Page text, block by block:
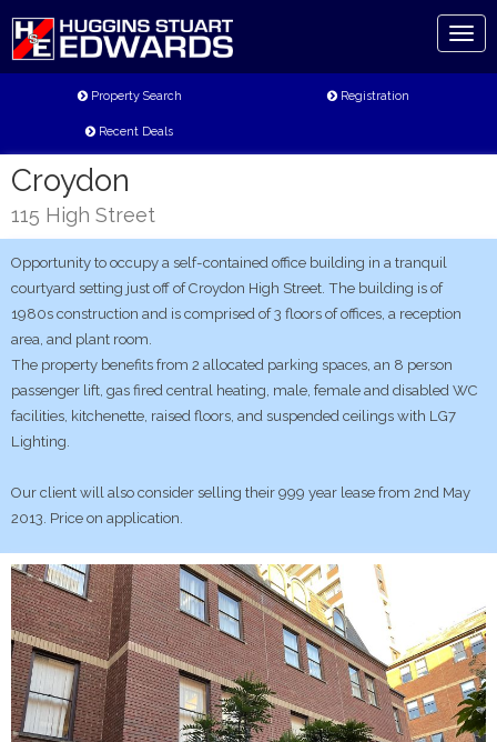
Property Search Registration
Recent Deals
Croydon
115 High Street
Opportunity to occupy a self-contained office building in a tranquil
courtyard setting just off of Croydon High Street. The building is of
1980s construction and is comprised of 3 floors of offices, a reception
area, and plant room.
The property benefits from 2 allocated parking spaces, an 8 person
passenger lift, gas fired central heating, male, female and disabled WC
facilities, kitchenette, raised floors, and suspended ceilings with LG7
Lighting.
Our client will also consider selling their 999 year lease from 2nd May
2013. Price on application.